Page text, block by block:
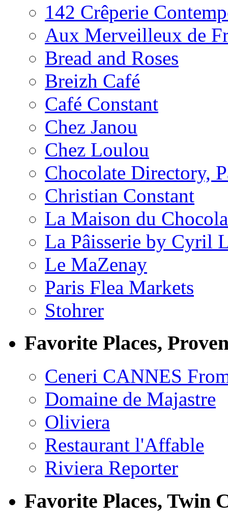
142 Crêperie
Aux Merveilleux de
Bread and Roses
Breizh Café
Café Constant
Chez Janou
Chez Loulou
Chocolate Directory,
Christian Constant
La Maison du
La Pâisserie by Cyril
Le MaZenay
Paris Flea Markets
Stohrer
Favorite Places,
Ceneri CANNES
Domaine de Majastre
Oliviera
Restaurant l'Affable
Riviera Reporter
Favorite Places, Twin